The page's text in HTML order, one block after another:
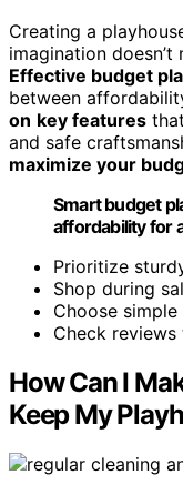
Creating a
imagination
Effective budget
between
on key features
and safe
maximize your
Smart budget
affordability for
Prioritize
Shop during
Choose
Check
How Can I
Keep My